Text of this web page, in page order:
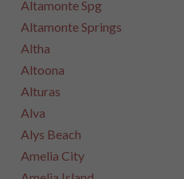
Altamonte Spg
Altamonte Springs
Altha
Altoona
Alturas
Alva
Alys Beach
Amelia City